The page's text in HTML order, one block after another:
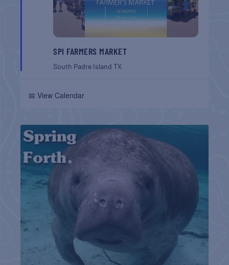
SPI FARMERS MARKET
South Padre IslandTX
📅 View Calendar